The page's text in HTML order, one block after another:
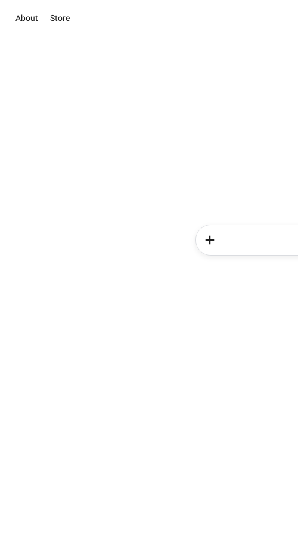
About Store